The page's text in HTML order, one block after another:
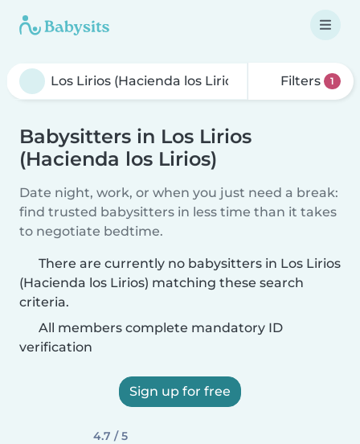
Filters 1
Babysitters in Los Lirios
(Hacienda los Lirios)
Date night, work, or when you just need a break:
find trusted babysitters in less time than it takes
to negotiate bedtime.
There are currently no babysitters in Los Lirios
(Hacienda los Lirios) matching these search
criteria.
All members complete mandatory ID
verification
Sign up for free
4.7 / 5